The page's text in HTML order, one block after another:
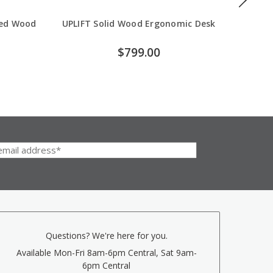
Wood UPLIFT Solid Wood Ergonomic Desk
$799.00
Questions? We're here for you.
Available Mon-Fri 8am-6pm Central, Sat 9am-
6pm Central